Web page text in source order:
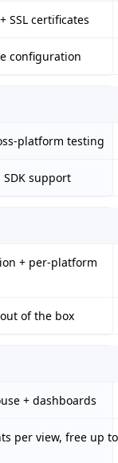
SSL certificates
configuration
platform testing
support
+ per-platform
of the box
+ dashboards
per view, free up to